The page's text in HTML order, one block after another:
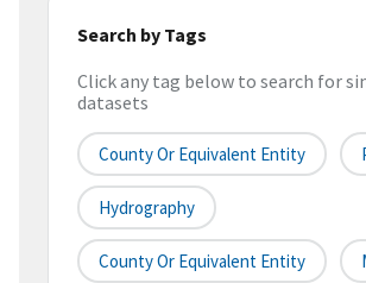
Search by Tags
Click any tag below to search for
datasets
County Or Equivalent Entity
Hydrography
County Or Equivalent Entity